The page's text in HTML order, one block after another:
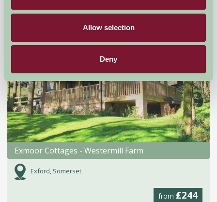
Allow selection
Deny
Self-Catering
Exmoor Cottages - Westermill Farm
Exford, Somerset
from £244